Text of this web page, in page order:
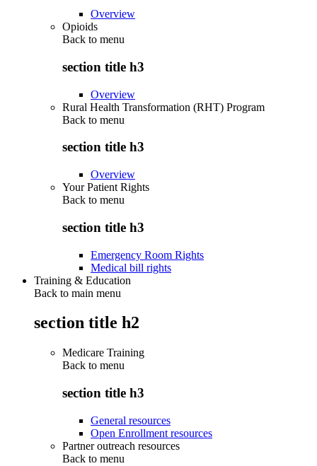
Overview
Opioids
Back to menu
section title h3
Overview
Rural Health Transformation (RHT) Program
Back to menu
section title h3
Overview
Your Patient Rights
Back to menu
section title h3
Emergency Room Rights
Medical bill rights
Training & Education
Back to main menu
section title h2
Medicare Training
Back to menu
section title h3
General resources
Open Enrollment resources
Partner outreach resources
Back to menu